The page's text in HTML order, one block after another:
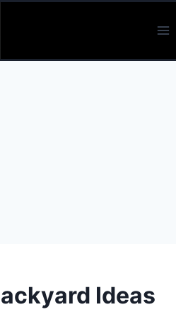
Ideas